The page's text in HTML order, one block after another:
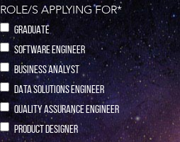
ROLE/S APPLYING FOR*
GRADUATE
SOFTWARE ENGINEER
BUSINESS ANALYST
DATA SOLUTIONS ENGINEER
QUALITY ASSURANCE ENGINEER
PRODUCT DESIGNER